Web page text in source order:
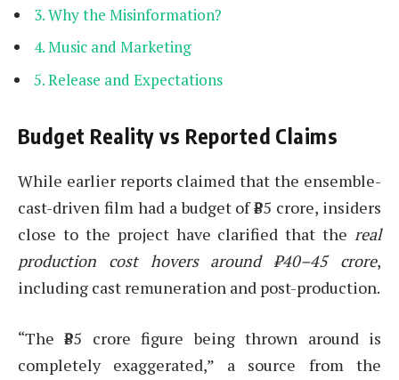
Why the Misinformation?
Music and Marketing
Release and Expectations
Budget Reality vs Reported Claims
While earlier reports claimed that the ensemble-
cast-driven film had a budget of ₹85 crore, insiders
close to the project have clarified that the real
production cost hovers around ₹40–45 crore,
including cast remuneration and post-production.
“The ₹85 crore figure being thrown around is
completely exaggerated,” a source from the